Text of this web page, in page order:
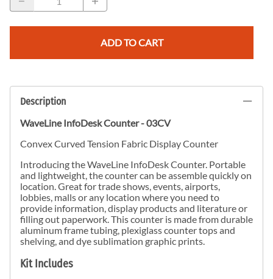
ADD TO CART
Description
WaveLine InfoDesk Counter - 03CV
Convex Curved Tension Fabric Display Counter
Introducing the WaveLine InfoDesk Counter. Portable
and lightweight, the counter can be assemble quickly on
location. Great for trade shows, events, airports,
lobbies, malls or any location where you need to
provide information,display products and literature or
filling out paperwork. This counter is made from durable
aluminum frame tubing, plexiglass counter tops and
shelving, and dye sublimation graphic prints.
Kit Includes